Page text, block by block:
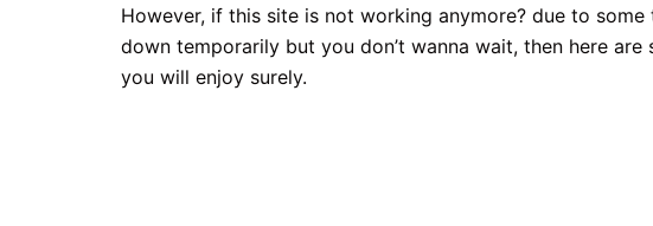
However, if this site is not working anymore? due to
down temporarily but you don’t wanna wait, then here
you will enjoy surely.